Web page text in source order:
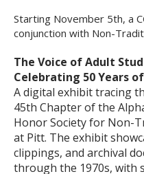
Starting November 5th, a
conjunction with Non-
The Voice of Adult
Celebrating 50 Years
A digital exhibit tracing
45th Chapter of the
Honor Society for Non-
at Pitt. The exhibit
clippings, and archival
through the 1970s, with